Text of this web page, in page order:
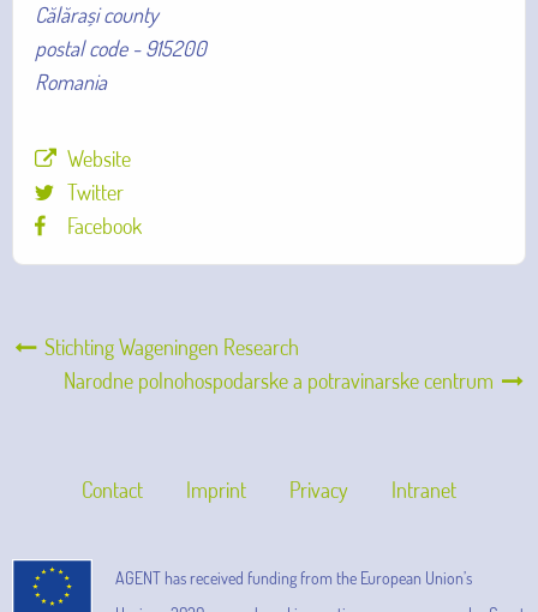
Călărași county
postal code - 915200
Romania
Website
Twitter
Facebook
Stichting Wageningen Research
Narodne polnohospodarske a potravinarske centrum
Contact Imprint Privacy Intranet
AGENT has received funding from the European Union’s